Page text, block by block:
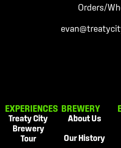
Orders/
EXPERIENCES
Treaty City
Brewery
Tour
BREWERY
About Us
Our History